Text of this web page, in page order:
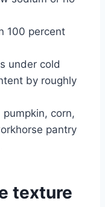
100 percent
under cold
by roughly
corn,
pantry
texture